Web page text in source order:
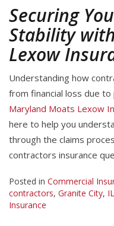
Securing
Stability
Lexow
Understanding how
from financial loss due
Maryland Moats Lexow
here to help you
through the claims
contractors insurance
Posted in Commercial
contractors, Granite City, IL
Insurance